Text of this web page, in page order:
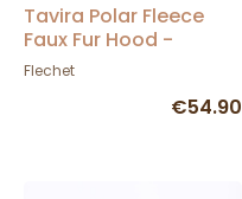
Tavira Polar Fleece
Faux Fur Hood -
Fléchet
Flechet
€54.90